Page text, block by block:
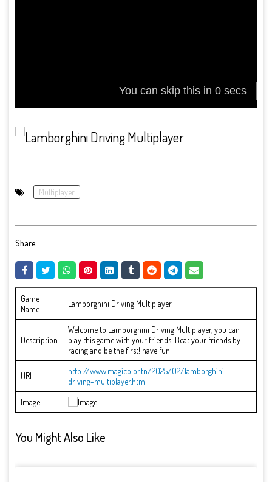
Multiplayer
Share:
Game
Name
Lamborghini Driving Multiplayer
Description
Welcome to Lamborghini Driving Multiplayer, you can
play this game with your friends! Beat your friends by
racing and be the first! have fun
URL
http://www.magicolor.tn/2025/02/lamborghini-
driving-multiplayer.html
Image
You Might Also Like